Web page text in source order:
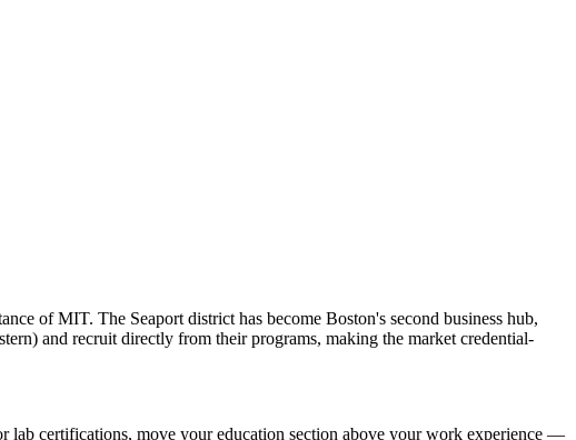
of MIT. The Seaport district has become Boston's second business hub,
and recruit directly from their programs, making the market credential-
lab certifications, move your education section above your work experience —